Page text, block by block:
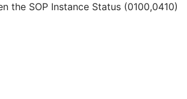
the SOP Instance Status (0100,0410)